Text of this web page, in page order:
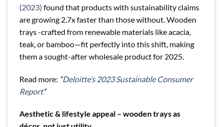
(2023) found that products with sustainability claims
are growing 2.7x faster than those without. Wooden
trays -crafted from renewable materials like acacia,
teak, or bamboo—fit perfectly into this shift, making
them a sought-after wholesale product for 2025.
Read more: “Deloitte’s 2023 Sustainable Consumer
Report“
Aesthetic & lifestyle appeal – wooden trays as